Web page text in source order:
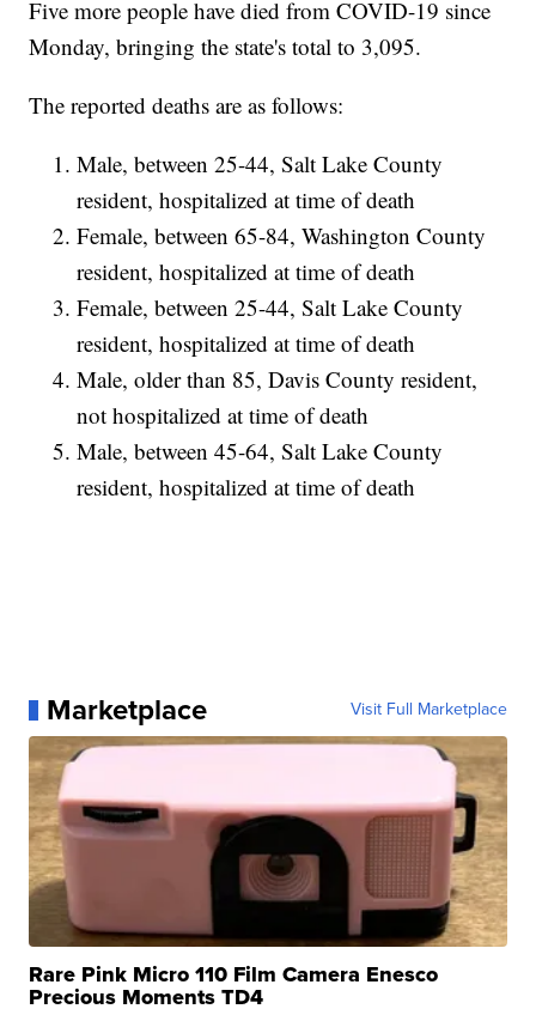
Five more people have died from COVID-19 since
Monday, bringing the state's total to 3,095.
The reported deaths are as follows:
Male, between 25-44, Salt Lake County
resident, hospitalized at time of death
Female, between 65-84, Washington County
resident, hospitalized at time of death
Female, between 25-44, Salt Lake County
resident, hospitalized at time of death
Male, older than 85, Davis County resident,
not hospitalized at time of death
Male, between 45-64, Salt Lake County
resident, hospitalized at time of death
Marketplace Visit Full Marketplace
Rare Pink Micro 110 Film Camera Enesco
Precious Moments TD4